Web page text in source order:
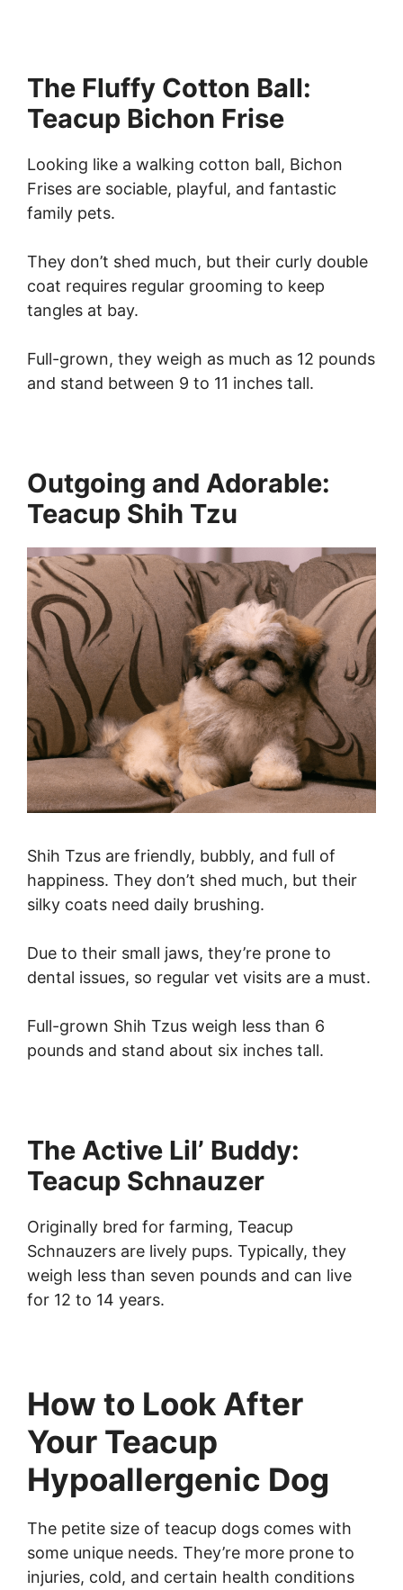
The Fluffy Cotton Ball:
Teacup Bichon Frise
Looking like a walking cotton ball, Bichon
Frises are sociable, playful, and fantastic
family pets.
They don’t shed much, but their curly double
coat requires regular grooming to keep
tangles at bay.
Full-grown, they weigh as much as 12 pounds
and stand between 9 to 11 inches tall.
Outgoing and Adorable:
Teacup Shih Tzu
Shih Tzus are friendly, bubbly, and full of
happiness. They don’t shed much, but their
silky coats need daily brushing.
Due to their small jaws, they’re prone to
dental issues, so regular vet visits are a must.
Full-grown Shih Tzus weigh less than 6
pounds and stand about six inches tall.
The Active Lil’ Buddy:
Teacup Schnauzer
Originally bred for farming, Teacup
Schnauzers are lively pups. Typically, they
weigh less than seven pounds and can live
for 12 to 14 years.
How to Look After
Your Teacup
Hypoallergenic Dog
The petite size of teacup dogs comes with
some unique needs. They’re more prone to
injuries, cold, and certain health conditions